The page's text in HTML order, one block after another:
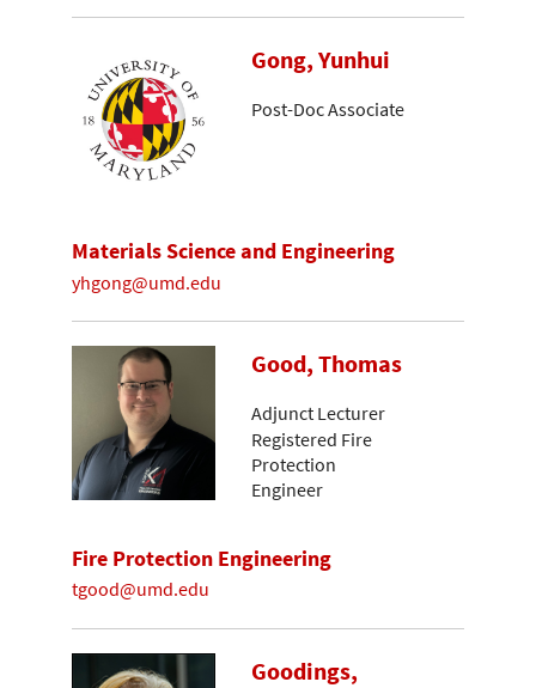
Gong, Yunhui
Post-Doc Associate
Materials Science and Engineering
yhgong@umd.edu
Good, Thomas
Adjunct Lecturer
Registered Fire
Protection
Engineer
Fire Protection Engineering
tgood@umd.edu
Goodings,